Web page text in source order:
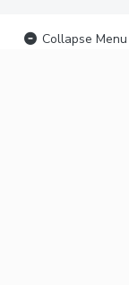
Collapse Menu